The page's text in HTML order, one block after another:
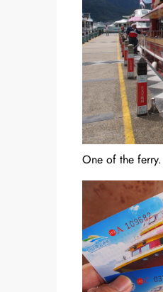
One of the ferry.